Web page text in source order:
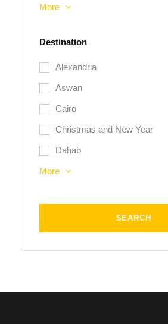
More
Destination
Alexandria
Aswan
Cairo
Christmas and New Year
Dahab
More